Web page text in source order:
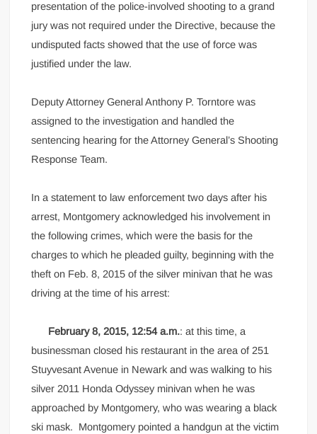
presentation of the police-involved shooting to a grand
jury was not required under the Directive, because the
undisputed facts showed that the use of force was
justified under the law.
Deputy Attorney General Anthony P. Torntore was
assigned to the investigation and handled the
sentencing hearing for the Attorney General’s Shooting
Response Team.
In a statement to law enforcement two days after his
arrest, Montgomery acknowledged his involvement in
the following crimes, which were the basis for the
charges to which he pleaded guilty, beginning with the
theft on Feb. 8, 2015 of the silver minivan that he was
driving at the time of his arrest:
February 8, 2015, 12:54 a.m.: at this time, a
businessman closed his restaurant in the area of 251
Stuyvesant Avenue in Newark and was walking to his
silver 2011 Honda Odyssey minivan when he was
approached by Montgomery, who was wearing a black
ski mask. Montgomery pointed a handgun at the victim